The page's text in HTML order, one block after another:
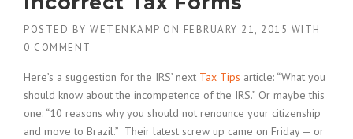
POSTED BY WETENKAMP ON FEBRUARY 21, 2015 WITH
0 COMMENT
Here’s a suggestion for the IRS’ next Tax Tips article: “What you
should know about the incompetence of the IRS.” Or maybe this
one: “10 reasons why you should not renounce your citizenship
and move to Brazil.” Their latest screw up came on Friday — or